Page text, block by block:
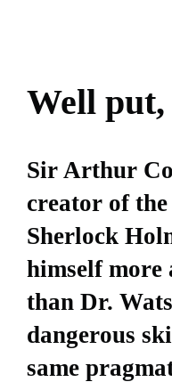
Well put,
Sir Arthur
creator of
Sherlock
himself more
than Dr.
dangerous
same